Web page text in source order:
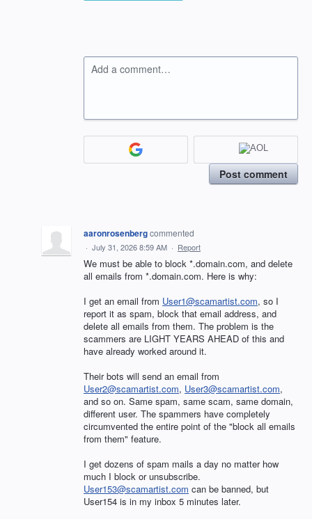
Add a comment…
Post comment
aaronrosenbergcommented
· July 31, 2026 8:59 AM · Report
We must be able to block *.domain.com, and delete
all emails from *.domain.com. Here is why:
I get an email from User1@scamartist.com, so I
report it as spam, block that email address, and
delete all emails from them. The problem is the
scammers are LIGHT YEARS AHEAD of this and
have already worked around it.
Their bots will send an email from
User2@scamartist.com, User3@scamartist.com,
and so on. Same spam, same scam, same domain,
different user. The spammers have completely
circumvented the entire point of the "block all emails
from them" feature.
I get dozens of spam mails a day no matter how
much I block or unsubscribe.
User153@scamartist.com can be banned, but
User154 is in my inbox 5 minutes later.